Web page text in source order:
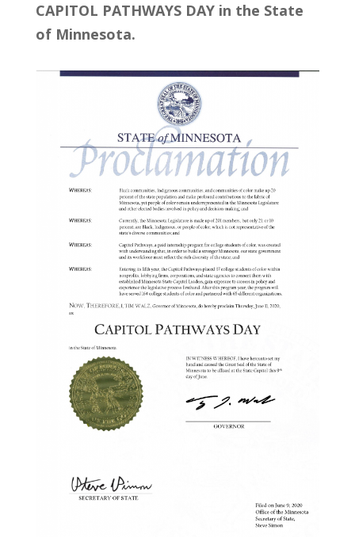
CAPITOL PATHWAYS DAY in the State
of Minnesota.